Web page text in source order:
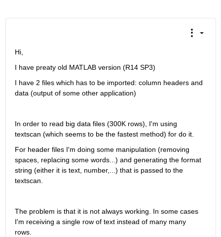
Hi,
I have preaty old MATLAB version (R14 SP3)
I have 2 files which has to be imported: column headers and
data (output of some other application)
In order to read big data files (300K rows), I'm using
textscan (which seems to be the fastest method) for do it.
For header files I'm doing some manipulation (removing
spaces, replacing some words...) and generating the format
string (either it is text, number,...) that is passed to the
textscan.
The problem is that it is not always working. In some cases
I'm receiving a single row of text instead of many many
rows.